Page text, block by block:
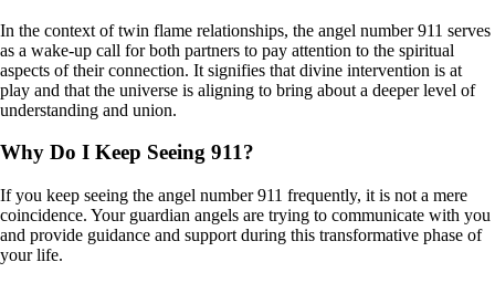
In the context of twin flame relationships, the angel number 911 serves
as a wake-up call for both partners to pay attention to the spiritual
aspects of their connection. It signifies that divine intervention is at
play and that the universe is aligning to bring about a deeper level of
understanding and union.
Why Do I Keep Seeing 911?
If you keep seeing the angel number 911 frequently, it is not a mere
coincidence. Your guardian angels are trying to communicate with you
and provide guidance and support during this transformative phase of
your life.